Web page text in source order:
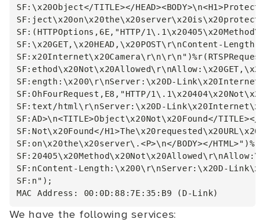
SF:\x20Object</TITLE></
SF:(HTTPOptions,6E,"HTTP/
SF:\x20GET,\x20HEAD,\x20POST\r\nContent-
SF:ength:\x200\r\nServer:\x20D-
SF:OhFourRequest,E8,"HTTP/
SF:text/html\r\nServer:\x20D-
SF:AD>\n<TITLE>Object\x20Not\x20Found</TITLE></
SF:Not\x20Found</
SF:on\x20the\x20server\.<P>\n</BODY></
SF:nContent-Length:\x200\r\nServer:\x20D-
SF:n");
We have the following services: